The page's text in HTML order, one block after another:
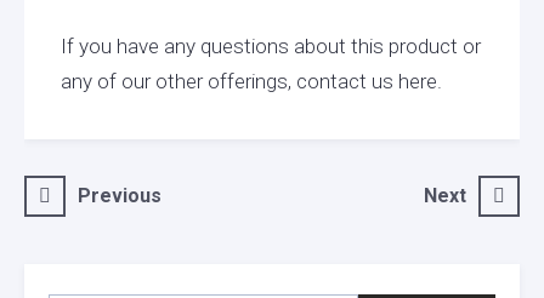
If you have any questions about this product or
any of our other offerings, contact us here.
PostPrevious Next